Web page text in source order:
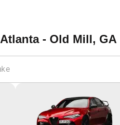
Atlanta - Old Mill, GA